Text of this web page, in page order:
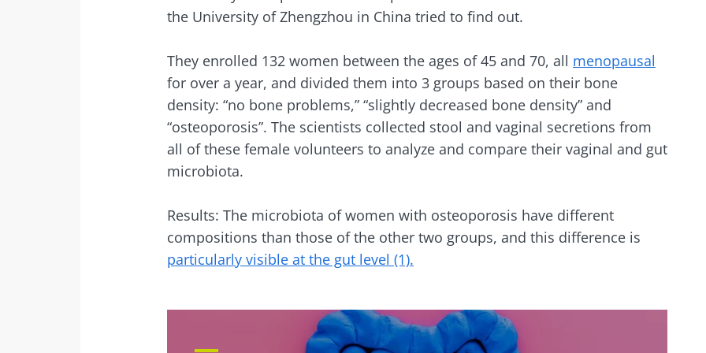
the University of Zhengzhou in China tried to find out.
They enrolled 132 women between the ages of 45 and 70, all menopausal
for over a year, and divided them into 3 groups based on their bone
density: “no bone problems,” “slightly decreased bone density” and
“osteoporosis”. The scientists collected stool and vaginal secretions from
all of these female volunteers to analyze and compare their vaginal and gut
microbiota.
Results: The microbiota of women with osteoporosis have different
compositions than those of the other two groups, and this difference is
particularly visible at the gut level (1).
You are about to be redirected and leave our website
Stay updated
Join the Microbiota Community and receive once a month “The
Stay with us !
Join the microbiota community and receive "The Essentials" once a
up to date with the latest news on the microbiota.
I would like to subscribe to receive other news from Biocodex
I read and I accept the GTU and the data protection policy of the
Institute.